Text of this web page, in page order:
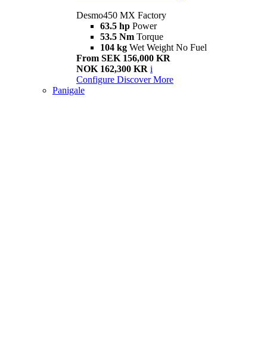
Desmo450 MX Factory
63.5 hp Power
53.5 Nm Torque
104 kg Wet Weight No Fuel
From SEK 156,000 KR
NOK 162,300 KR i
Configure Discover More
Panigale